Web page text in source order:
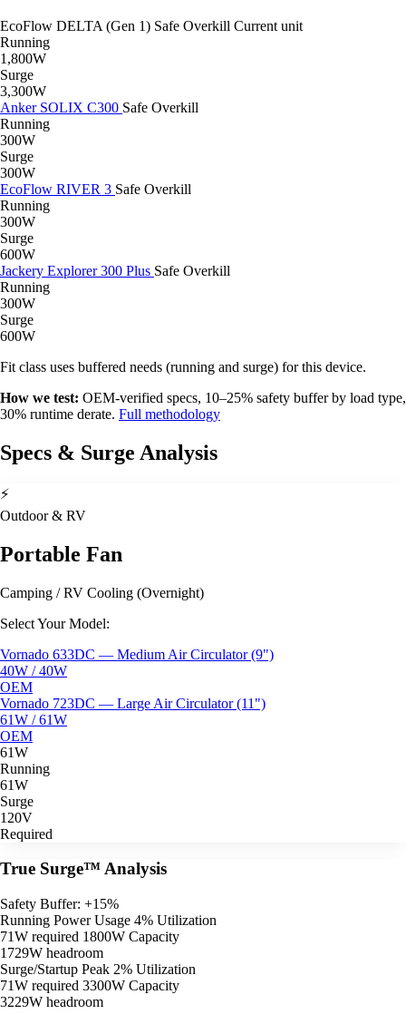
EcoFlow DELTA (Gen 1) Safe Overkill Current unit
Running
1,800W
Surge
3,300W
Anker SOLIX C300 Safe Overkill
Running
300W
Surge
300W
EcoFlow RIVER 3 Safe Overkill
Running
300W
Surge
600W
Jackery Explorer 300 Plus Safe Overkill
Running
300W
Surge
600W
Fit class uses buffered needs (running and surge) for this device.
How we test: OEM-verified specs, 10–25% safety buffer by load type,
30% runtime derate. Full methodology
Specs & Surge Analysis
⚡
Outdoor & RV
Portable Fan
Camping / RV Cooling (Overnight)
Select Your Model:
Vornado 633DC — Medium Air Circulator (9")
40W / 40W
OEM
Vornado 723DC — Large Air Circulator (11")
61W / 61W
OEM
61W
Running
61W
Surge
120V
Required
True Surge™ Analysis
Safety Buffer: +15%
Running Power Usage 4% Utilization
71W required 1800W Capacity
1729W headroom
Surge/Startup Peak 2% Utilization
71W required 3300W Capacity
3229W headroom